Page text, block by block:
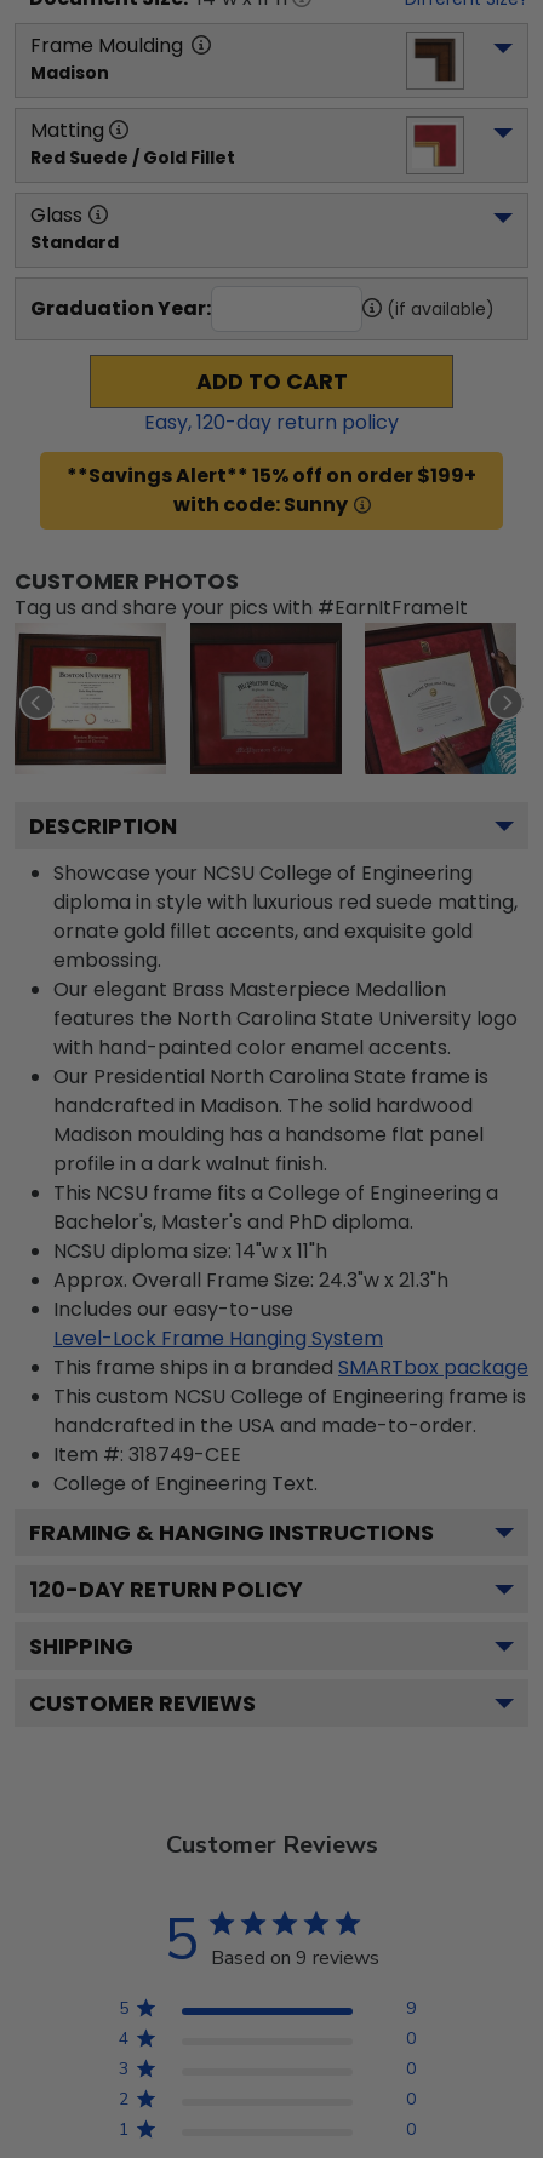
Frame Moulding
Madison
Matting
Red Suede / Gold Fillet
Glass
Standard
Graduation Year: (if available)
ADD TO CART
Easy,120-day return policy
**Savings Alert** 15% off on order $199+
with code: Sunny
CUSTOMER PHOTOS
Tag us and share your pics with #EarnItFrameIt
DESCRIPTION
Showcase your NCSU College of Engineering
diploma in style with luxurious red suede matting,
ornate gold fillet accents, and exquisite gold
embossing.
Our elegant Brass Masterpiece Medallion
features the North Carolina State University logo
with hand-painted color enamel accents.
Our Presidential North Carolina State frame is
handcrafted in Madison. The solid hardwood
Madison moulding has a handsome flat panel
profile in a dark walnut finish.
This NCSU frame fits a College of Engineering a
Bachelor's, Master's and PhD diploma.
NCSU diploma size: 14"w x 11"h
Approx. Overall Frame Size: 24.3"w x 21.3"h
Includes our easy-to-use
Level-Lock Frame Hanging System
This frame ships in a branded SMARTbox package
This custom NCSU College of Engineering frame is
handcrafted in the USA and made-to-order.
Item #: 318749-CEE
College of Engineering Text.
FRAMING & HANGING INSTRUCTIONS
120-DAY RETURN POLICY
SHIPPING
CUSTOMER REVIEWS
Customer Reviews
5 Based on 9 reviews
5
9
4
0
3
0
2
0
1
0